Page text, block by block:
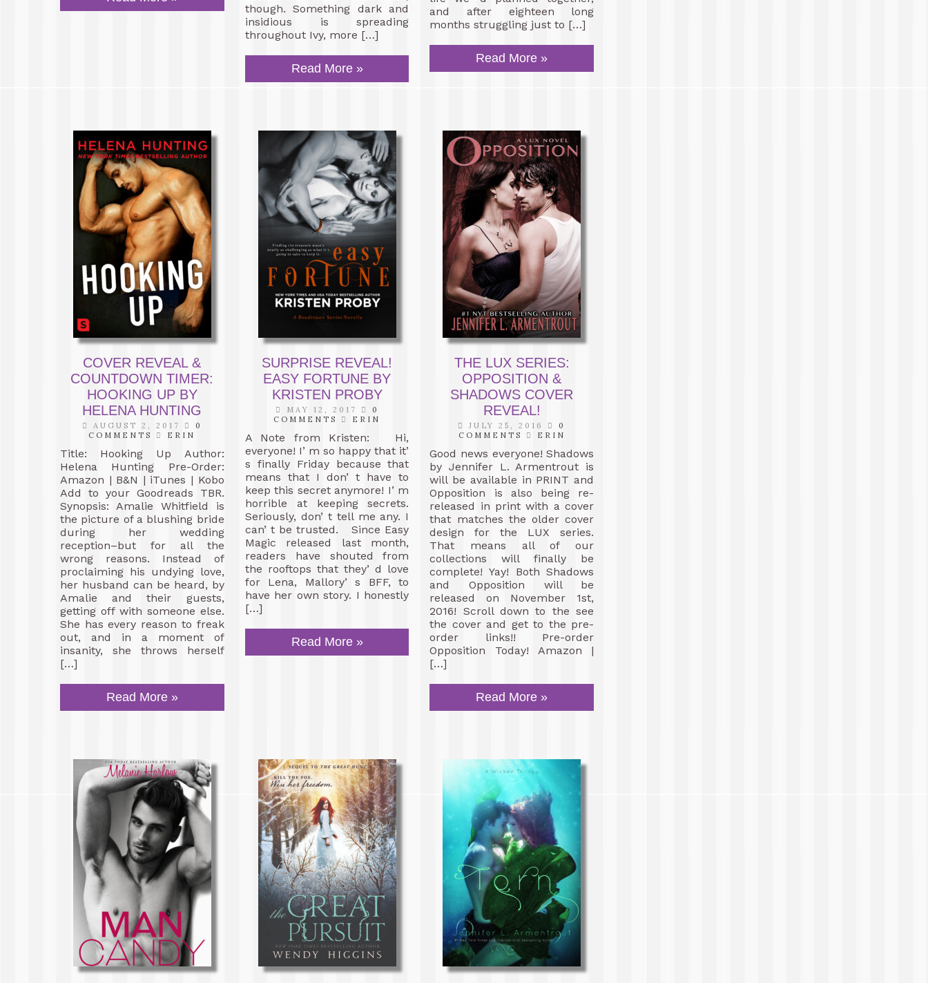
though. Something dark and
insidious is spreading
throughout Ivy, more […]
Read More »
and after eighteen long
months struggling just to […]
Read More »
COVER REVEAL &
COUNTDOWN TIMER:
HOOKING UP BY
HELENA HUNTING
AUGUST 2, 2017
0
COMMENTS
ERIN
Title: Hooking Up Author:
Helena Hunting Pre-Order:
Amazon | B&N | iTunes | Kobo
Add to your Goodreads TBR.
Synopsis: Amalie Whitfield is
the picture of a blushing bride
during her wedding
reception–but for all the
wrong reasons. Instead of
proclaiming his undying love,
her husband can be heard, by
Amalie and their guests,
getting off with someone else.
She has every reason to freak
out, and in a moment of
insanity, she throws herself
[…]
Read More »
SURPRISE REVEAL!
EASY FORTUNE BY
KRISTEN PROBY
MAY 12, 2017
0
COMMENTS
ERIN
A Note from Kristen: Hi,
everyone! I’ m so happy that it’
s finally Friday because that
means that I don’ t have to
keep this secret anymore! I’ m
horrible at keeping secrets.
Seriously, don’ t tell me any. I
can’ t be trusted. Since Easy
Magic released last month,
readers have shouted from
the rooftops that they’ d love
for Lena, Mallory’ s BFF, to
have her own story. I honestly
[…]
Read More »
THE LUX SERIES:
OPPOSITION &
SHADOWS COVER
REVEAL!
JULY 25, 2016
0
COMMENTS
ERIN
Good news everyone! Shadows
by Jennifer L. Armentrout is
will be available in PRINT and
Opposition is also being re-
released in print with a cover
that matches the older cover
design for the LUX series.
That means all of our
collections will finally be
complete! Yay! Both Shadows
and Opposition will be
released on November 1st,
2016! Scroll down to the see
the cover and get to the pre-
order links!! Pre-order
Opposition Today! Amazon |
[…]
Read More »